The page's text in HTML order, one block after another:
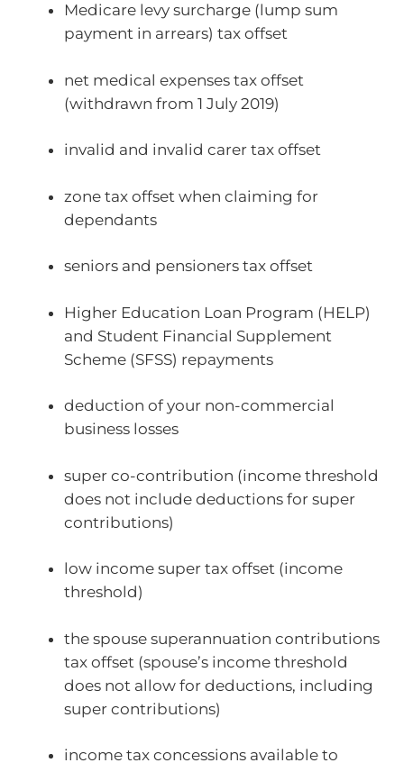
Medicare levy surcharge (lump sum
payment in arrears) tax offset
net medical expenses tax offset
(withdrawn from 1 July 2019)
invalid and invalid carer tax offset
zone tax offset when claiming for
dependants
seniors and pensioners tax offset
Higher Education Loan Program (HELP)
and Student Financial Supplement
Scheme (SFSS) repayments
deduction of your non-commercial
business losses
super co-contribution (income threshold
does not include deductions for super
contributions)
low income super tax offset (income
threshold)
the spouse superannuation contributions
tax offset (spouse’s income threshold
does not allow for deductions, including
super contributions)
income tax concessions available to